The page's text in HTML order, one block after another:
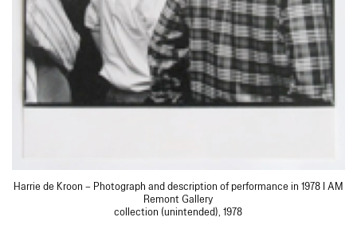
Harrie de Kroon – Photograph and description of performance in 1978 I AM
Remont Gallery
collection (unintended), 1978